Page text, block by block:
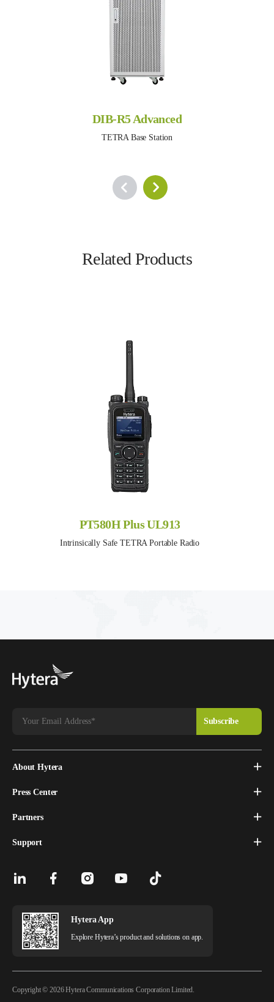
DIB-R5 Advanced
TETRA Base Station
Related Products
PT580H Plus UL913
Intrinsically Safe TETRA Portable Radio
About Hytera
Press Center
Partners
Support
Hytera App
Explore Hytera’s product and solutions on app.
Copyright © 2026 Hytera Communications Corporation Limited.